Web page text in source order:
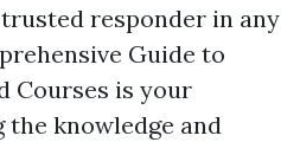
responder in any
Guide to
Courses is your
knowledge and